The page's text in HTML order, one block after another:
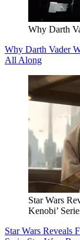
Why Darth
Why Darth Vader
All Along
Star Wars
Kenobi’
Star Wars Reveals